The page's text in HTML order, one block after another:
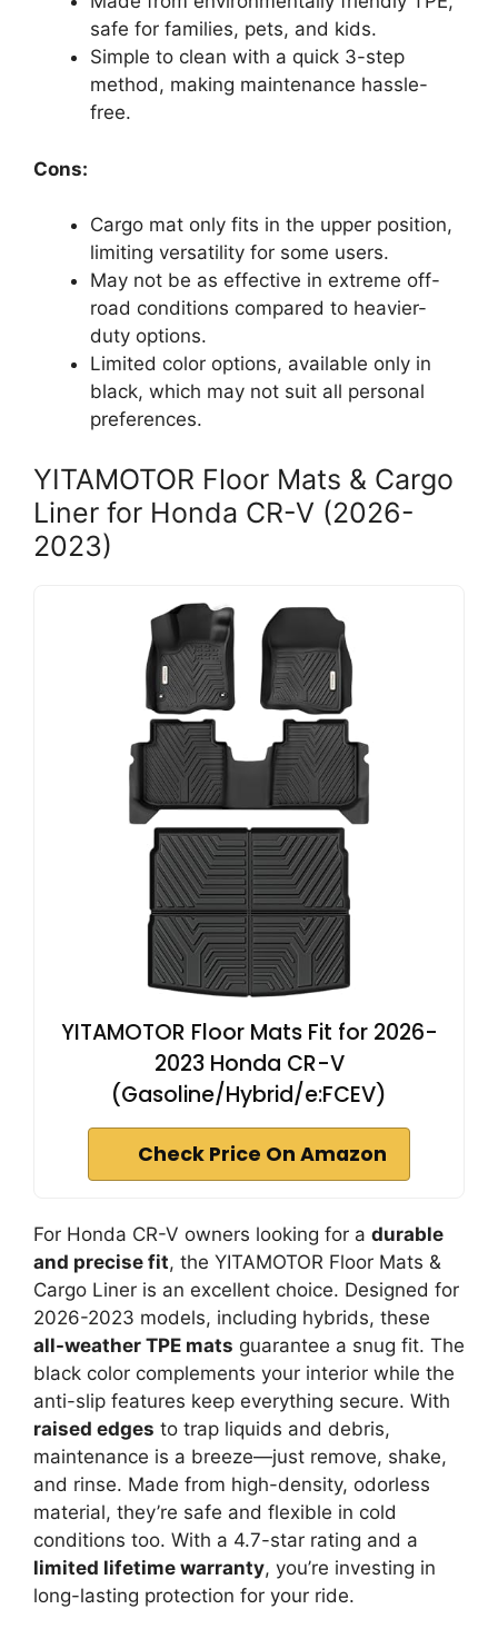
safe for families, pets, and kids.
Simple to clean with a quick 3-step
method, making maintenance hassle-
free.
Cons:
Cargo mat only fits in the upper position,
limiting versatility for some users.
May not be as effective in extreme off-
road conditions compared to heavier-
duty options.
Limited color options, available only in
black, which may not suit all personal
preferences.
YITAMOTOR Floor Mats & Cargo
Liner for Honda CR-V (2026-
2023)
YITAMOTOR Floor Mats Fit for 2026-
2023 Honda CR-V
(Gasoline/Hybrid/e:FCEV)
Check Price On Amazon
For Honda CR-V owners looking for a durable
and precise fit, the YITAMOTOR Floor Mats &
Cargo Liner is an excellent choice. Designed for
2026-2023 models, including hybrids, these
all-weather TPE mats guarantee a snug fit. The
black color complements your interior while the
anti-slip features keep everything secure. With
raised edges to trap liquids and debris,
maintenance is a breeze—just remove, shake,
and rinse. Made from high-density, odorless
material, they’re safe and flexible in cold
conditions too. With a 4.7-star rating and a
limited lifetime warranty, you’re investing in
long-lasting protection for your ride.